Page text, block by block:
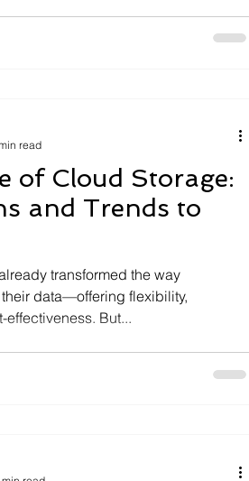
of Cloud Storage:
and Trends to
transformed the way
data—offering flexibility,
But...
read